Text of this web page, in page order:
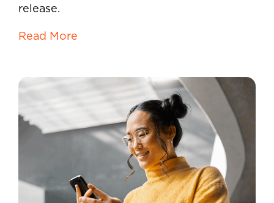
release.
Read More